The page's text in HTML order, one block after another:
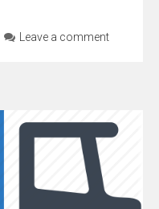
Leave a comment